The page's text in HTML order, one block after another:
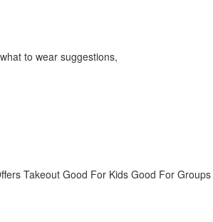
to wear suggestions,
Takeout Good For Kids Good For Groups